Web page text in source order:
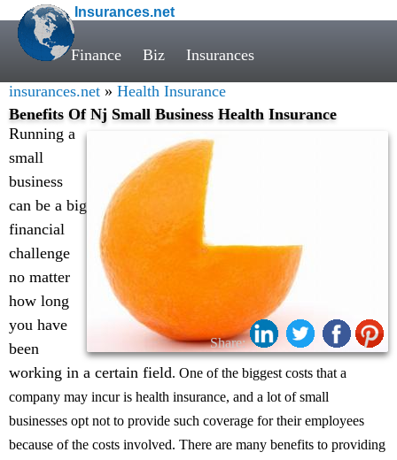
Insurances.net
Finance Biz Insurances
insurances.net » Health Insurance
Benefits Of Nj Small Business Health Insurance
Share:
Running a
small
business
can be a big
financial
challenge
no matter
how long
you have
been
working in a certain field. One of the biggest costs that a
company may incur is health insurance, and a lot of small
businesses opt not to provide such coverage for their employees
because of the costs involved. There are many benefits to providing